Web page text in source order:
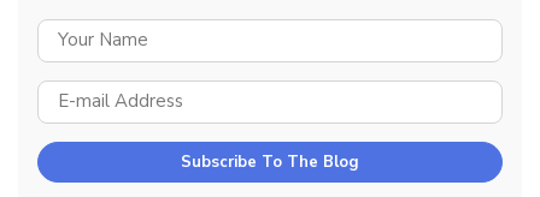
Subscribe To The Blog